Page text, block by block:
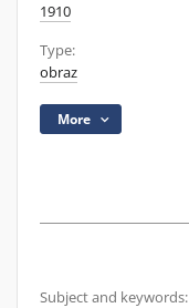
1910
Type:
obraz
More
Subject and keywords: